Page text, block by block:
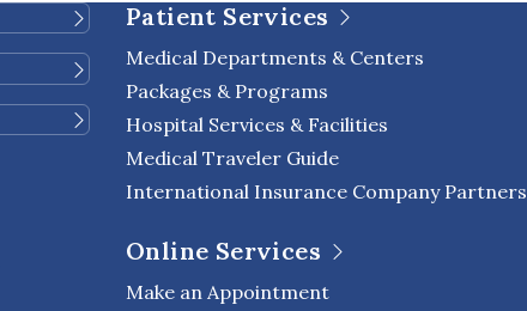
Patient Services
Medical Departments & Centers
Packages & Programs
Hospital Services & Facilities
Medical Traveler Guide
International Insurance Company Partners
Online Services
Make an Appointment